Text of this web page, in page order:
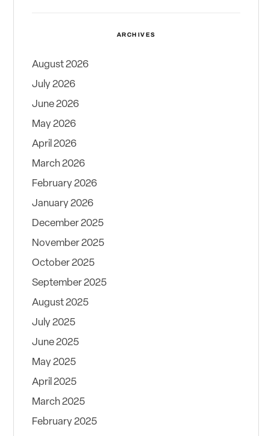
ARCHIVES
August 2026
July 2026
June 2026
May 2026
April 2026
March 2026
February 2026
January 2026
December 2025
November 2025
October 2025
September 2025
August 2025
July 2025
June 2025
May 2025
April 2025
March 2025
February 2025